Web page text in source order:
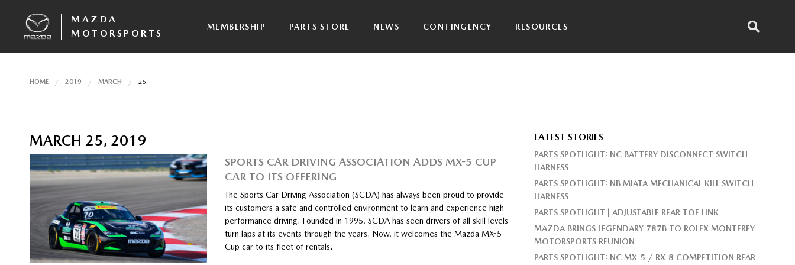
MAZDA
MOTORSPORTS
MEMBERSHIP PARTS STORE NEWS CONTINGENCY RESOURCES
HOME 2019 MARCH 25
MARCH 25, 2019
SPORTS CAR DRIVING ASSOCIATION ADDS MX-5 CUP
CAR TO ITS OFFERING
The Sports Car Driving Association (SCDA) has always been proud to provide
its customers a safe and controlled environment to learn and experience high
performance driving. Founded in 1995, SCDA has seen drivers of all skill levels
turn laps at its events through the years. Now, it welcomes the Mazda MX-5
Cup car to its fleet of rentals.
LATEST STORIES
PARTS SPOTLIGHT: NC BATTERY DISCONNECT SWITCH
HARNESS
PARTS SPOTLIGHT: NB MIATA MECHANICAL KILL SWITCH
HARNESS
PARTS SPOTLIGHT | ADJUSTABLE REAR TOE LINK
MAZDA BRINGS LEGENDARY 787B TO ROLEX MONTEREY
MOTORSPORTS REUNION
PARTS SPOTLIGHT: NC MX-5 / RX-8 COMPETITION REAR